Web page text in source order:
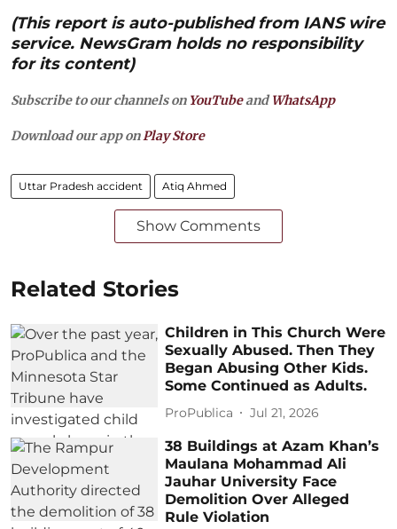
(This report is auto-published from IANS wire
service. NewsGram holds no responsibility
for its content)
Subscribe to our channels on YouTubeandWhatsApp
Download our app onPlay Store
Uttar Pradesh accident Atiq Ahmed
Show Comments
Related Stories
Children in This Church Were
Sexually Abused. Then They
Began Abusing Other Kids.
Some Continued as Adults.
ProPublica Jul 21, 2026
38 Buildings at Azam Khan’s
Maulana Mohammad Ali
Jauhar University Face
Demolition Over Alleged
Rule Violation